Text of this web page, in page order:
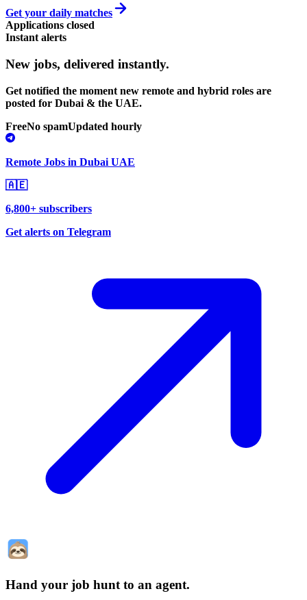
Get your daily matches
Applications closed
Instant alerts
New jobs, delivered instantly.
Get notified the moment new remote and hybrid roles are
posted for Dubai & the UAE.
FreeNo spamUpdated hourly
Remote Jobs in Dubai UAE
🇦🇪
6,800+ subscribers
Get alerts on Telegram
Hand your job hunt to an agent.